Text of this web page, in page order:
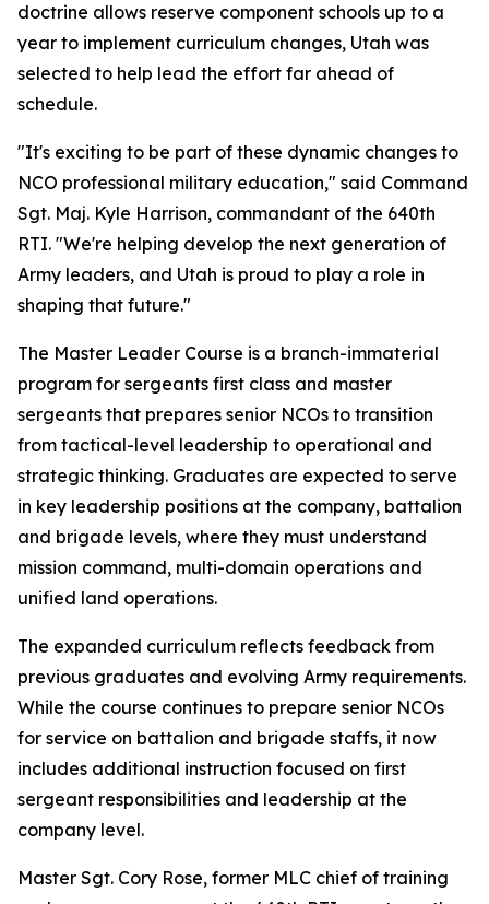
doctrine allows reserve component schools up to a
year to implement curriculum changes, Utah was
selected to help lead the effort far ahead of
schedule.
"It's exciting to be part of these dynamic changes to
NCO professional military education," said Command
Sgt. Maj. Kyle Harrison, commandant of the 640th
RTI. "We're helping develop the next generation of
Army leaders, and Utah is proud to play a role in
shaping that future."
The Master Leader Course is a branch-immaterial
program for sergeants first class and master
sergeants that prepares senior NCOs to transition
from tactical-level leadership to operational and
strategic thinking. Graduates are expected to serve
in key leadership positions at the company, battalion
and brigade levels, where they must understand
mission command, multi-domain operations and
unified land operations.
The expanded curriculum reflects feedback from
previous graduates and evolving Army requirements.
While the course continues to prepare senior NCOs
for service on battalion and brigade staffs, it now
includes additional instruction focused on first
sergeant responsibilities and leadership at the
company level.
Master Sgt. Cory Rose, former MLC chief of training